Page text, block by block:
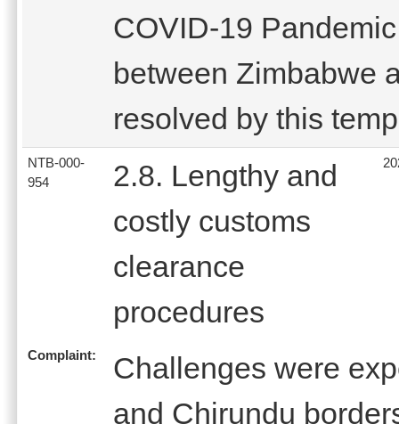
COVID-19
between Zimbabwe
resolved by this
NTB-000-
954
2.8. Lengthy and
costly customs
clearance
procedures
Complaint:
Challenges were
and Chirundu